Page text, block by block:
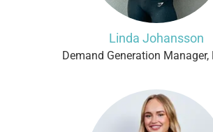
Linda Johansson
Demand Generation Manager,